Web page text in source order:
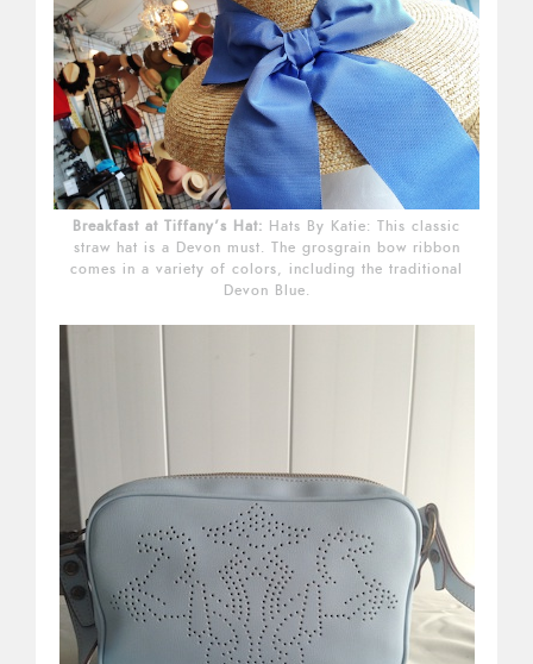
Breakfast at Tiffany’s Hat: Hats By Katie: This classic
straw hat is a Devon must. The grosgrain bow ribbon
comes in a variety of colors, including the traditional
Devon Blue.